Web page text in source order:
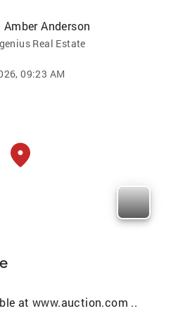
Amber Anderson
Real Estate
09:23 AM
at www.auction.com ..